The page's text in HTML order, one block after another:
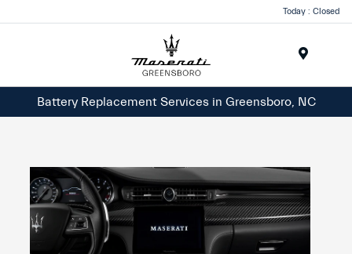
Today : Closed
Battery Replacement Services in Greensboro, NC